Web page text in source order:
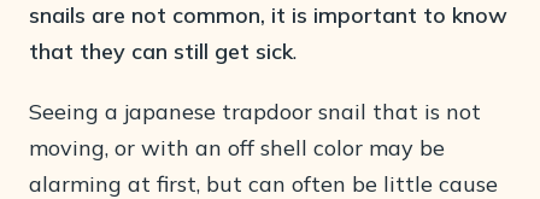
snails are not common, it is important to know
that they can still get sick.
Seeing a japanese trapdoor snail that is not
moving, or with an off shell color may be
alarming at first, but can often be little cause